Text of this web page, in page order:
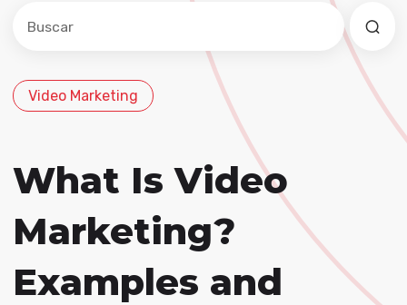
Este es un campo de búsqueda con una función de
No hay sugerencias porque el campo de
Video Marketing
What Is Video
Marketing?
Examples and